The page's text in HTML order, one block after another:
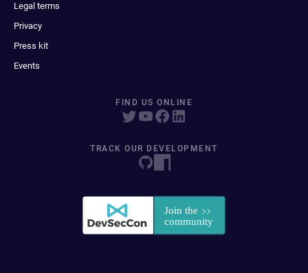
Legal terms
Privacy
Press kit
Events
FIND US ONLINE
TRACK OUR DEVELOPMENT